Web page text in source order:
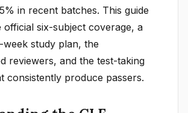
in recent batches. This guide
official six-subject coverage, a
study plan, the
reviewers, and the test-taking
consistently produce passers.